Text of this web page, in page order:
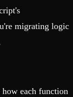
migrating logic
each function